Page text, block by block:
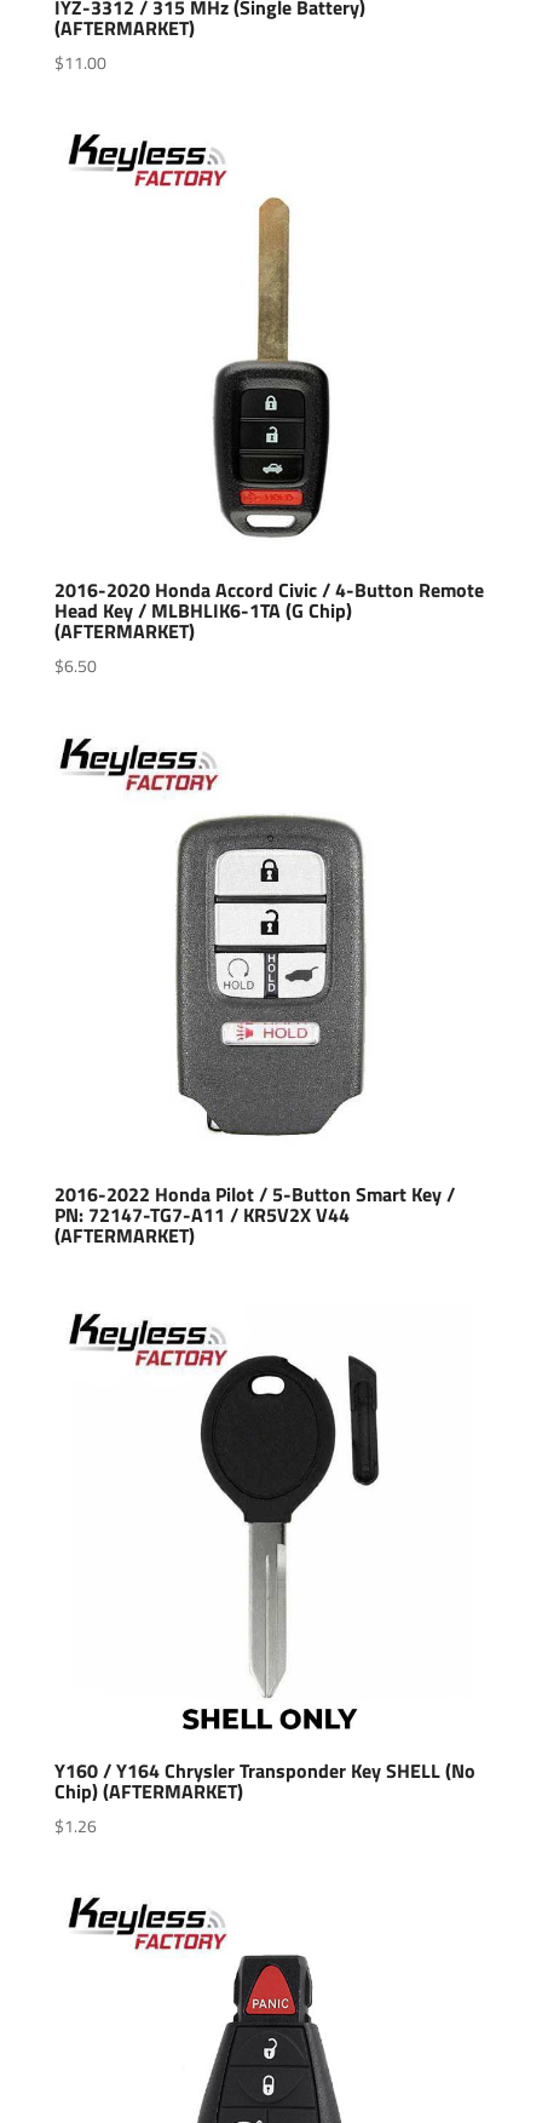
IYZ-3312 / 315 MHz (Single Battery)
(AFTERMARKET)
$11.00
2016-2020 Honda Accord Civic / 4-Button Remote
Head Key / MLBHLIK6-1TA (G Chip)
(AFTERMARKET)
$6.50
2016-2022 Honda Pilot / 5-Button Smart Key /
PN: 72147-TG7-A11 / KR5V2X V44
(AFTERMARKET)
Y160 / Y164 Chrysler Transponder Key SHELL (No
Chip) (AFTERMARKET)
$1.26